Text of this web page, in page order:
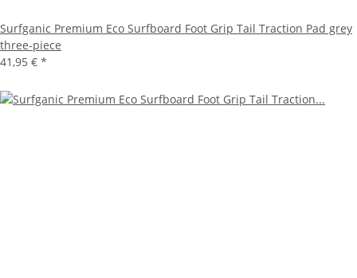
Surfganic Premium Eco Surfboard Foot Grip Tail Traction Pad grey
three-piece
41,95 € *